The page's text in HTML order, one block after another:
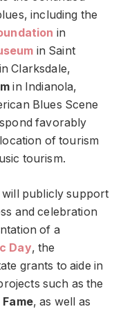
including the
in
in Saint
in Clarksdale,
in Indianola,
Blues Scene
favorably
of tourism
tourism.
will publicly support
and celebration
of a
Day, the
grants to aide in
such as the
, as well as